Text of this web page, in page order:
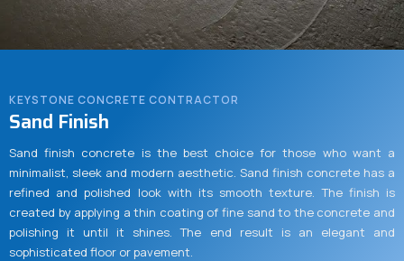
KEYSTONE CONCRETE CONTRACTOR
Sand Finish
Sand finish concrete is the best choice for those who want a
minimalist, sleek and modern aesthetic. Sand finish concrete has a
refined and polished look with its smooth texture. The finish is
created by applying a thin coating of fine sand to the concrete and
polishing it until it shines. The end result is an elegant and
sophisticated floor or pavement.